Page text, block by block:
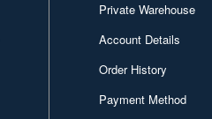
Private Warehouse
Account Details
Order History
Payment Method